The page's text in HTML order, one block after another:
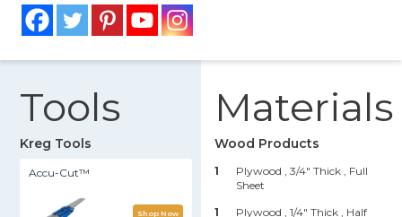
Tools
Kreg Tools
Accu-Cut™
Shop Now
Materials
Wood Products
1 Plywood , 3/4" Thick
, Full
Sheet
1
Plywood , 1/4" Thick
, Half